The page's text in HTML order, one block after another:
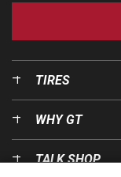
TIRES
WHY GT
TALK SHOP